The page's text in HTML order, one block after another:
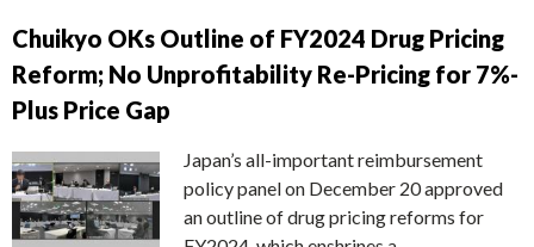
Chuikyo OKs Outline of FY2024 Drug Pricing
Reform; No Unprofitability Re-Pricing for 7%-
Plus Price Gap
Japan’s all-important reimbursement
policy panel on December 20 approved
an outline of drug pricing reforms for